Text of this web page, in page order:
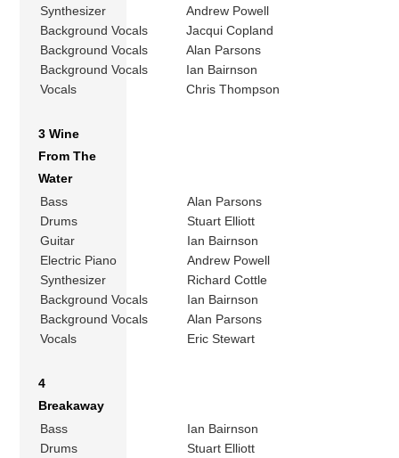
Synthesizer
Andrew Powell
Background Vocals
Jacqui Copland
Background Vocals
Alan Parsons
Background Vocals
Ian Bairnson
Vocals
Chris Thompson
3 Wine
From The
Water
Bass
Alan Parsons
Drums
Stuart Elliott
Guitar
Ian Bairnson
Electric Piano
Andrew Powell
Synthesizer
Richard Cottle
Background Vocals
Ian Bairnson
Background Vocals
Alan Parsons
Vocals
Eric Stewart
4
Breakaway
Bass
Ian Bairnson
Drums
Stuart Elliott